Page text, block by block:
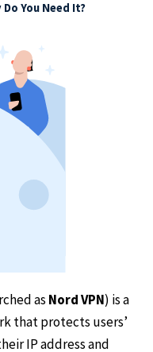
You Need It?
as Nord VPN) is a
that protects users’
IP address and